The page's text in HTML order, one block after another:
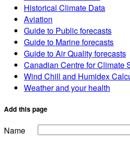
Historical Climate Data
Aviation
Guide to Public forecasts
Guide to Marine forecasts
Guide to Air Quality forecasts
Canadian Centre for Climate
Wind Chill and Humidex
Weather and your health
Add this page
Name